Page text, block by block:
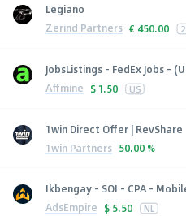
Legiano
Zerind Partners € 450.00
JobsListings - FedEx Jobs -
Affmine $ 1.50 US
1win Direct Offer | RevShare
1win Partners 50.00 %
Ikbengay - SOI - CPA -
AdsEmpire $ 5.50 NL